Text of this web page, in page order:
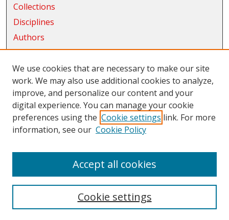
Collections
Disciplines
Authors
Exhibits
Connect
Author FAQ
Links
CWU Libraries
We use cookies that are necessary to make our site
work. We may also use additional cookies to analyze,
improve, and personalize our content and your
digital experience. You can manage your cookie
preferences using the Cookie settings link. For more
information, see our Cookie Policy
Cookie settings
Accept all cookies